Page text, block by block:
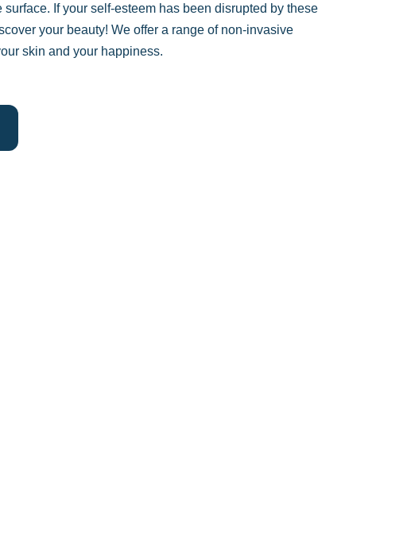
If your self-esteem has been disrupted by these
your beauty! We offer a range of non-invasive
skin and your happiness.